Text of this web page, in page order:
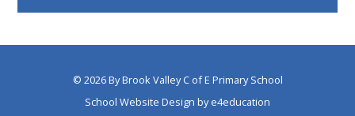
© 2026 By Brook Valley C of E Primary School
School Website Design bye4education